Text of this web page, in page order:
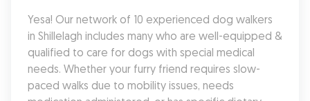
Yesa! Our network of 10 experienced dog walkers
in Shillelagh includes many who are well-equipped &
qualified to care for dogs with special medical
needs. Whether your furry friend requires slow-
paced walks due to mobility issues, needs